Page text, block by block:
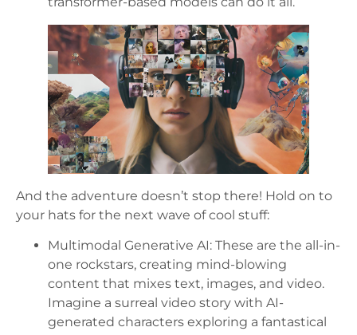
And the adventure doesn’t stop there! Hold on to
your hats for the next wave of cool stuff:
Multimodal Generative AI: These are the all-in-
one rockstars, creating mind-blowing
content that mixes text, images, and video.
Imagine a surreal video story with AI-
generated characters exploring a fantastical